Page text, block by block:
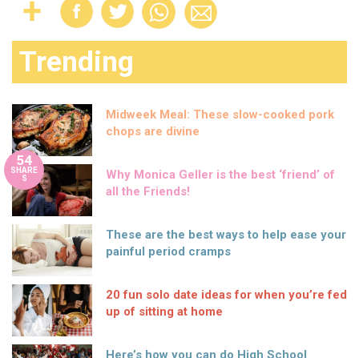
Trending
Midweek Meal: These slow-cooked pork
chops are divine
54
SHARE
S
Why Monica Geller is the best ‘friend’ of
all the Friends!
These are the best ways to help ease your
painful period cramps
20 fun solo date ideas for when you’re fed
up of sitting at home
Here’s how you can do High School